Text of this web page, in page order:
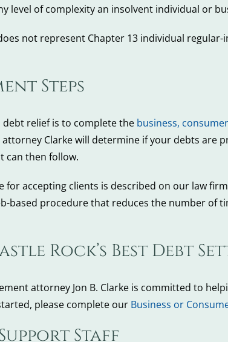
level of complexity an insolvent individual or
not represent Chapter 13 individual
Steps
relief is to complete the business,
attorney Clarke will determine if your debts
can then follow.
for accepting clients is described on our law
based procedure that reduces the number of
Rock’s Best Debt
attorney Jon B. Clarke is committed to
please complete our Business or
Staff